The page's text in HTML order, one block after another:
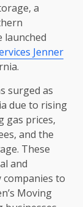
a
launched
Jenner
surged as
due to rising
gas prices,
and the
These
and
to
Moving